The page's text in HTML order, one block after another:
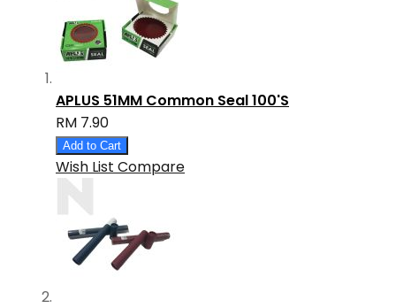
APLUS 51MM Common Seal 100'S
RM 7.90
Add to Cart
Wish List Compare